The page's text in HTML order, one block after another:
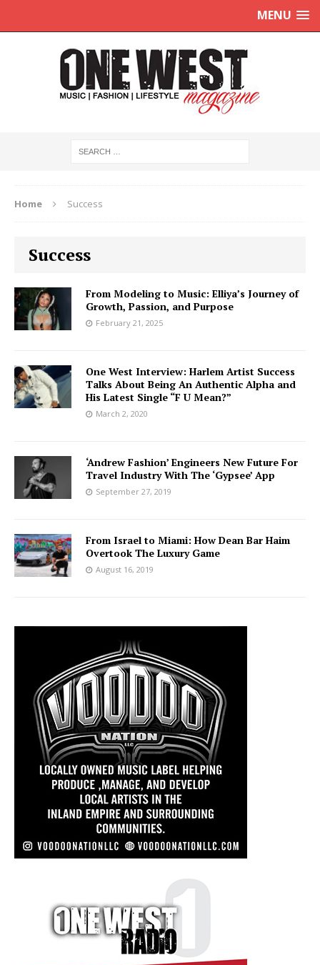
MENU
Home Success
Success
From Modeling to Music: Elliya’s Journey of
Growth, Passion, and Purpose
February 21, 2025
One West Interview: Harlem Artist Success
Talks About Being An Authentic Alpha and
His Latest Single “F U Mean?”
March 2, 2020
‘Andrew Fashion’ Engineers New Future For
Travel Industry With The ‘Gypsee’ App
September 27, 2019
From Israel to Miami: How Dean Bar Haim
Overtook The Luxury Game
August 16, 2019